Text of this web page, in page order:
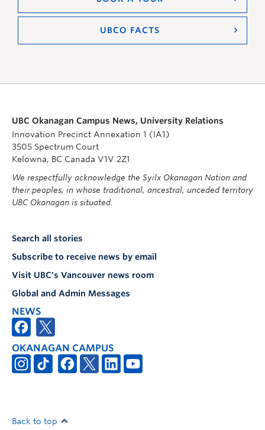
UBCO FACTS
UBC Okanagan Campus News, University Relations
Innovation Precinct Annexation 1 (IA1)
3505 Spectrum Court
Kelowna, BC Canada V1V 2Z1
We respectfully acknowledge the Syilx Okanagan Nation and
their peoples, in whose traditional, ancestral, unceded territory
UBC Okanagan is situated.
Search all stories
Subscribe to receive news by email
Visit UBC's Vancouver news room
Global and Admin Messages
NEWS
OKANAGAN CAMPUS
Back to top